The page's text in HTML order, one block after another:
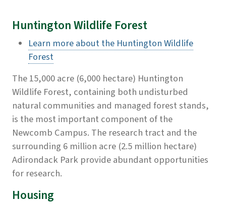
Huntington Wildlife Forest
Learn more about the Huntington Wildlife
Forest
The 15,000 acre (6,000 hectare) Huntington
Wildlife Forest, containing both undisturbed
natural communities and managed forest stands,
is the most important component of the
Newcomb Campus. The research tract and the
surrounding 6 million acre (2.5 million hectare)
Adirondack Park provide abundant opportunities
for research.
Housing